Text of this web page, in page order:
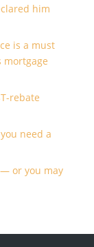
him
is a must
mortgage
rebate
need a
or you may